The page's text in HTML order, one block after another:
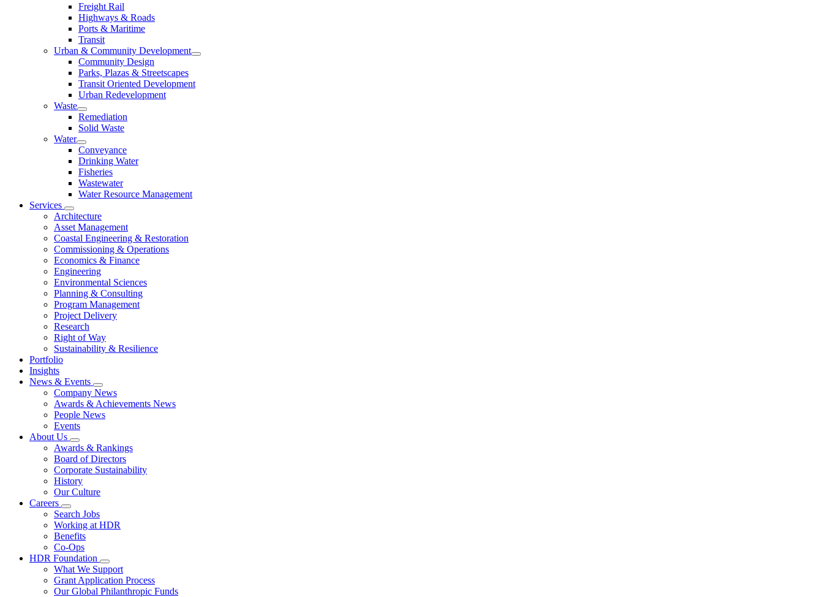
Freight Rail
Highways & Roads
Ports & Maritime
Transit
Urban & Community Development
Community Design
Parks, Plazas & Streetscapes
Transit Oriented Development
Urban Redevelopment
Waste
Remediation
Solid Waste
Water
Conveyance
Drinking Water
Fisheries
Wastewater
Water Resource Management
Services
Architecture
Asset Management
Coastal Engineering & Restoration
Commissioning & Operations
Economics & Finance
Engineering
Environmental Sciences
Planning & Consulting
Program Management
Project Delivery
Research
Right of Way
Sustainability & Resilience
Portfolio
Insights
News & Events
Company News
Awards & Achievements News
People News
Events
About Us
Awards & Rankings
Board of Directors
Corporate Sustainability
History
Our Culture
Careers
Search Jobs
Working at HDR
Benefits
Co-Ops
HDR Foundation
What We Support
Grant Application Process
Our Global Philanthropic Funds